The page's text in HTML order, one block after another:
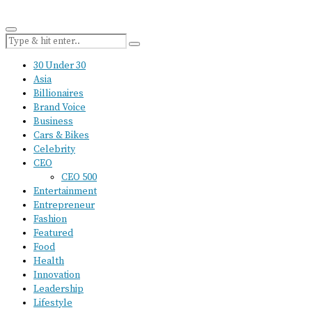
30 Under 30
Asia
Billionaires
Brand Voice
Business
Cars & Bikes
Celebrity
CEO
CEO 500
Entertainment
Entrepreneur
Fashion
Featured
Food
Health
Innovation
Leadership
Lifestyle